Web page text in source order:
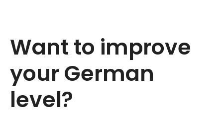
Want to improve
your German
level?